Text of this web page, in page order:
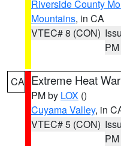
Riverside County
Mountains, in CA
VTEC# 8 (CON)
PM
CA Extreme Heat
PM by LOX ()
Cuyama Valley, in
VTEC# 5 (CON)
PM